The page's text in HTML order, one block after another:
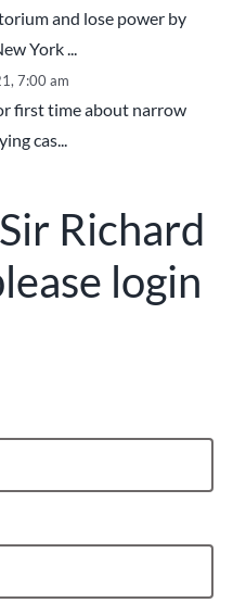
and lose power by
York ...
7:00 am
first time about narrow
cas...
Richard
login